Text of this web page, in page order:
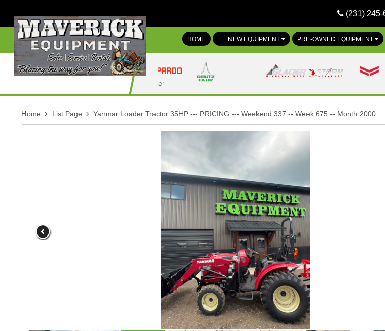
(231)
HOME NEW EQUIPMENT PRE-OWNED EQUIPMENT
Home List Page Yanmar Loader Tractor 35HP --- PRICING --- Weekend 337 -- Week 675 -- Month 2000